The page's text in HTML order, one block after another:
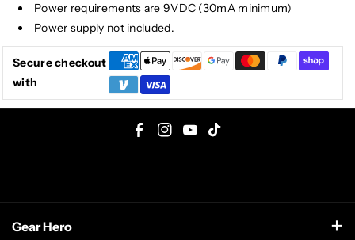
Power requirements are 9VDC (30mA minimum)
Power supply not included.
Secure checkout
with
F
e
I
t
Y
T
T
T
Gear Hero